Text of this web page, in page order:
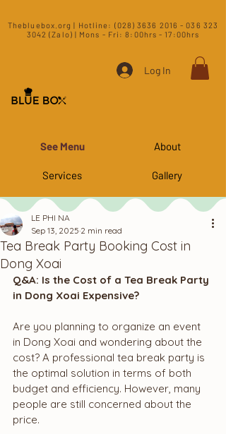
​Thebluebox.org | Hotline: (028) 3636 2016 - 036 323
3042 (Zalo) | Mons - Fri: 8:00hrs - 17:00hrs​
Log In
See Menu
Services
About
Gallery
Tea Break Party Booking Cost in
Dong Xoai
LE PHI NA
Sep 13, 2025 2 min read
Q&A: Is the Cost of a Tea Break Party
in Dong Xoai Expensive?
Are you planning to organize an event
in Dong Xoai and wondering about the
cost? A professional tea break party is
the optimal solution in terms of both
budget and efficiency. However, many
people are still concerned about the
price.